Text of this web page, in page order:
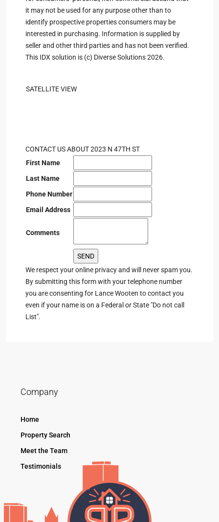
it may not be used for any purpose other than to
identify prospective properties consumers may be
interested in purchasing. Information is supplied by
seller and other third parties and has not been verified.
This IDX solution is (c) Diverse Solutions 2026.
SATELLITE VIEW
CONTACT US ABOUT 2023 N 47TH ST
First Name
Last Name
Phone Number
Email Address
Comments
We respect your online privacy and will never spam you.
By submitting this form with your telephone number
you are consenting for Lance Wooten to contact you
even if your name is on a Federal or State "Do not call
List".
Company
Home
Property Search
Meet the Team
Testimonials